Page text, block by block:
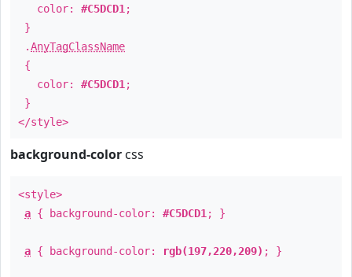
color: #C5DCD1 ;
}
.AnyTagClassName
{
color: #C5DCD1 ;
}
</style>
background-color css
<style>
a { background-color: #C5DCD1 ; }
a { background-color: rgb(197,220,209) ; }